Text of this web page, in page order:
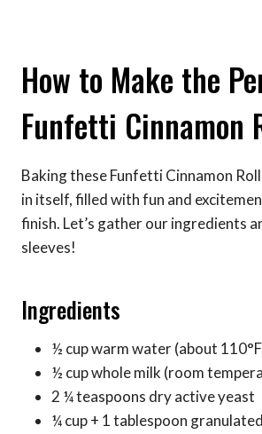
How to Make the
Funfetti Cinnamon
Baking these Funfetti Cinnamon
in itself, filled with fun and
finish. Let’s gather our ingredients
sleeves!
Ingredients
½ cup warm water (about
½ cup whole milk (room
2 ¼ teaspoons dry active yeast
¼ cup + 1 tablespoon